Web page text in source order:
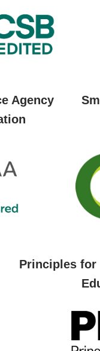
Agency
Principles for